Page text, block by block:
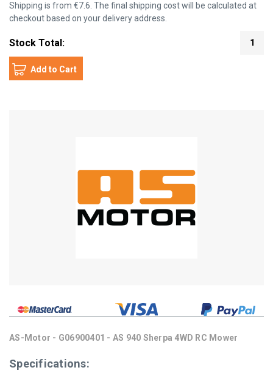
Shipping is from €7.6. The final shipping cost will be calculated at
checkout based on your delivery address.
Stock Total: 1
AS-Motor - G06900401 - AS 940 Sherpa 4WD RC Mower
Specifications: